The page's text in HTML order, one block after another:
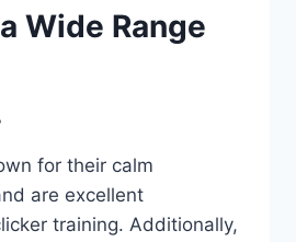
Wide Range
for their calm
are excellent
training. Additionally,